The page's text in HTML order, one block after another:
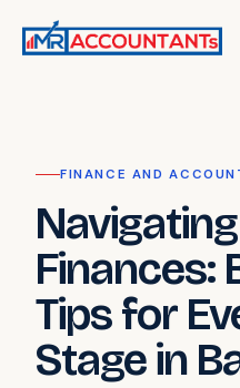
FINANCE AND
Finances:
Tips for
Stage in